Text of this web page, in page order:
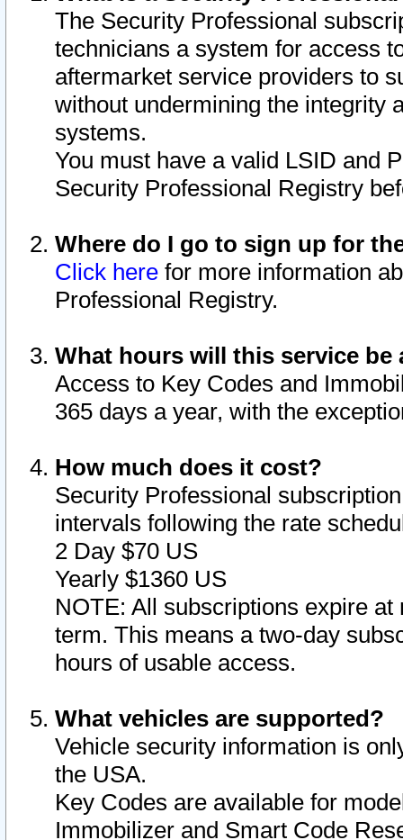
The Security Professional
technicians a system for access
aftermarket service providers to
without undermining the integrity
systems.
You must have a valid LSID and
Security Professional Registry
Where do I go to sign up for
Click here for more information
Professional Registry.
What hours will this service be
Access to Key Codes and
365 days a year, with the
How much does it cost?
Security Professional
intervals following the rate
2 Day $70 US
Yearly $1360 US
NOTE: All subscriptions expire
term. This means a two-day
hours of usable access.
What vehicles are supported?
Vehicle security information is
the USA.
Key Codes are available for
Immobilizer and Smart Code